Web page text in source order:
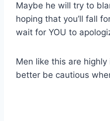
Maybe he will try to
hoping that you’ll fall
wait for YOU to
Men like this are
better be cautious